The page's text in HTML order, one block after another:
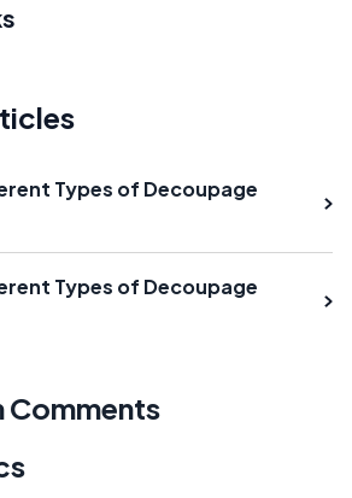
Types of Decoupage
Types of Decoupage
Comments